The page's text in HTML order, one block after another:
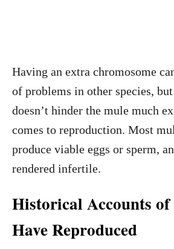
Having an extra chromosome
of problems in other species,
doesn’t hinder the mule much
comes to reproduction. Most
produce viable eggs or sperm,
rendered infertile.
Historical Accounts
Have Reproduced